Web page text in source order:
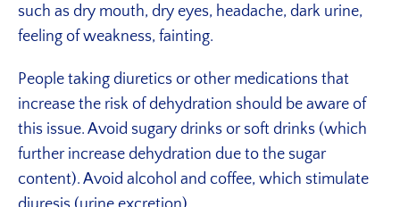
such as dry mouth, dry eyes, headache, dark urine,
feeling of weakness, fainting.
People taking diuretics or other medications that
increase the risk of dehydration should be aware of
this issue. Avoid sugary drinks or soft drinks (which
further increase dehydration due to the sugar
content). Avoid alcohol and coffee, which stimulate